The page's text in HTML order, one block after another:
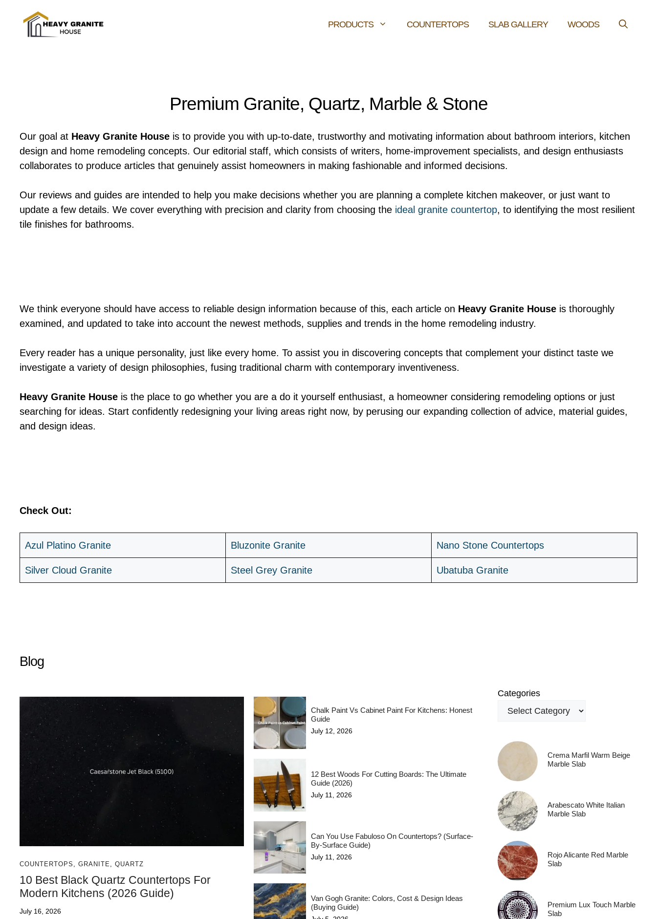
PRODUCTS COUNTERTOPS SLAB GALLERY WOODS
Premium Granite, Quartz, Marble & Stone
Our goal at Heavy Granite House is to provide you with up-to-date, trustworthy and motivating information about bathroom interiors, kitchen
design and home remodeling concepts. Our editorial staff, which consists of writers, home-improvement specialists, and design enthusiasts
collaborates to produce articles that genuinely assist homeowners in making fashionable and informed decisions.
Our reviews and guides are intended to help you make decisions whether you are planning a complete kitchen makeover, or just want to
update a few details. We cover everything with precision and clarity from choosing the ideal granite countertop, to identifying the most resilient
tile finishes for bathrooms.
We think everyone should have access to reliable design information because of this, each article on Heavy Granite House is thoroughly
examined, and updated to take into account the newest methods, supplies and trends in the home remodeling industry.
Every reader has a unique personality, just like every home. To assist you in discovering concepts that complement your distinct taste we
investigate a variety of design philosophies, fusing traditional charm with contemporary inventiveness.
Heavy Granite House is the place to go whether you are a do it yourself enthusiast, a homeowner considering remodeling options or just
searching for ideas. Start confidently redesigning your living areas right now, by perusing our expanding collection of advice, material guides,
and design ideas.
Check Out:
Azul Platino Granite B luzonite Granite Nano Stone Countertops
Silver Cloud Granite Steel Grey Granite Ubatuba Granite
Blog
COUNTERTOPS , GRANITE, QUARTZ
10 Best Black Quartz Countertops For
Modern Kitchens (2026 Guide)
July 16, 2026
Chalk Paint Vs Cabinet Paint For Kitchens: Honest
Guide
July 12, 2026
12 Best Woods For Cutting Boards: The Ultimate
Guide (2026)
July 11, 2026
Can You Use Fabuloso On Countertops? (Surface-
By-Surface Guide)
July 11, 2026
Van Gogh Granite: Colors, Cost & Design Ideas
(Buying Guide)
Categories
Crema Marfil Warm Beige
Marble Slab
Arabescato White Italian
Marble Slab
Rojo Alicante Red Marble
Slab
Premium Lux Touch Marble
Slab